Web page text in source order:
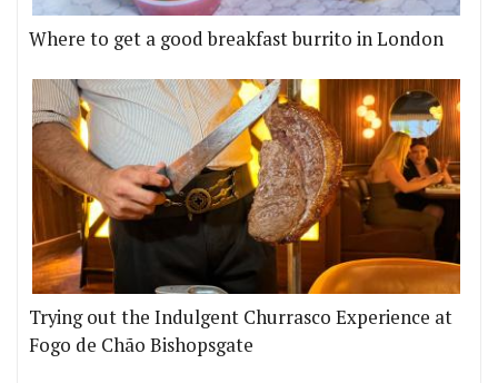
Where to get a good breakfast burrito in London
Trying out the Indulgent Churrasco Experience at
Fogo de Chão Bishopsgate